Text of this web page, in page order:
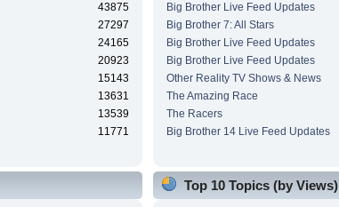
43875
27297
24165
20923
15143
13631
13539
11771
Big Brother Live Feed Updates
Big Brother 7: All Stars
Big Brother Live Feed Updates
Big Brother Live Feed Updates
Other Reality TV Shows & News
The Amazing Race
The Racers
Big Brother 14 Live Feed Updates
Top 10 Topics (by Views)